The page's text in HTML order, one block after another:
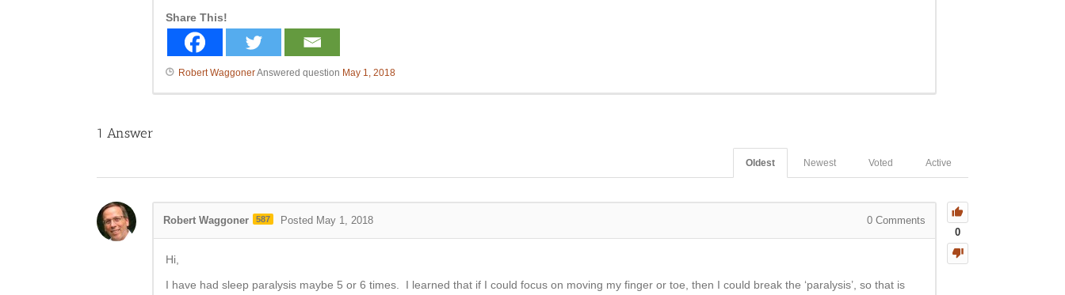
Share This!
Robert WaggonerAnswered question May 1, 2018
1 Answer
Active
Voted
Newest
Oldest
0
Robert Waggoner 587 Posted May 1, 2018 0 Comments
Hi,
I have had sleep paralysis maybe 5 or 6 times. I learned that if I could focus on moving my finger or toe, then I could break the ‘paralysis’, so that is